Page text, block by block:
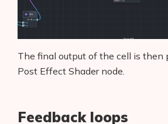
The final output of the cell is then
Post Effect Shader node.
Feedback loops